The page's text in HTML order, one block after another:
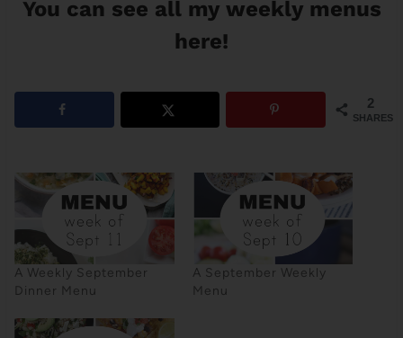
You can see all my weekly menus
here!
2
SHARES
A Weekly September
Dinner Menu
A September Weekly
Menu